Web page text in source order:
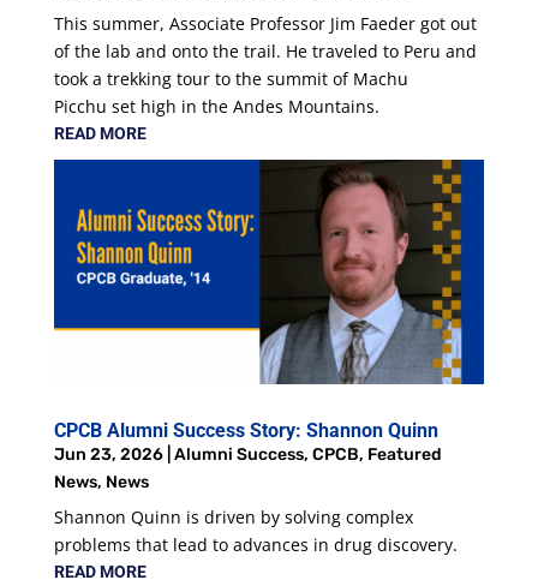
This summer, Associate Professor Jim Faeder got out
of the lab and onto the trail. He traveled to Peru and
took a trekking tour to the summit of Machu
Picchu set high in the Andes Mountains.
READ MORE
CPCB Alumni Success Story: Shannon Quinn
Jun 23, 2026| Alumni Success, CPCB, Featured
News, News
Shannon Quinn is driven by solving complex
problems that lead to advances in drug discovery.
READ MORE